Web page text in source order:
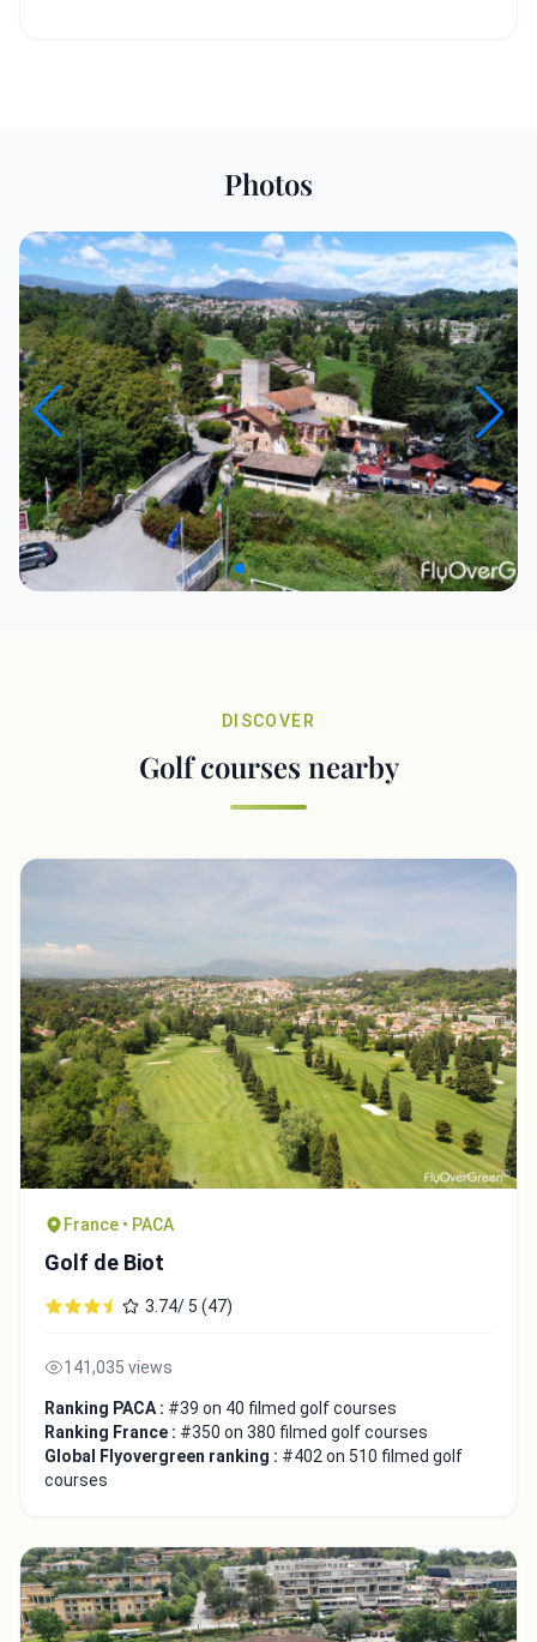
Photos
DISCOVER
Golf courses nearby
France • PACA
Golf de Biot
3.74/ 5 (47)
141,035 views
Ranking PACA : #39 on 40 filmed golf courses
Ranking France : #350 on 380 filmed golf courses
Global Flyovergreen ranking : #402 on 510 filmed golf
courses